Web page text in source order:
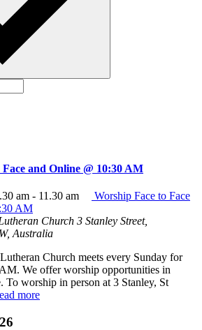
and Online @ 10:30 AM
am - 11.30 am
Worship Face to Face
AM
Church 3 Stanley Street,
Australia
Church meets every Sunday for
We offer worship opportunities in
To worship in person at 3 Stanley, St
more